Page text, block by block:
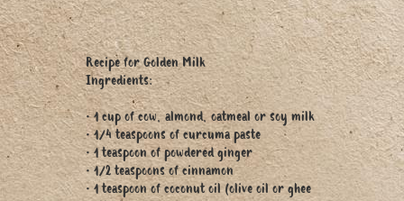
Recipe for Golden Milk
Ingredients:
• 1 cup of cow, almond, oatmeal or soy milk
• 1/4 teaspoons of curcuma paste
• 1 teaspoon of powdered ginger
• 1/2 teaspoons of cinnamon
• 1 teaspoon of coconut oil (olive oil or ghee